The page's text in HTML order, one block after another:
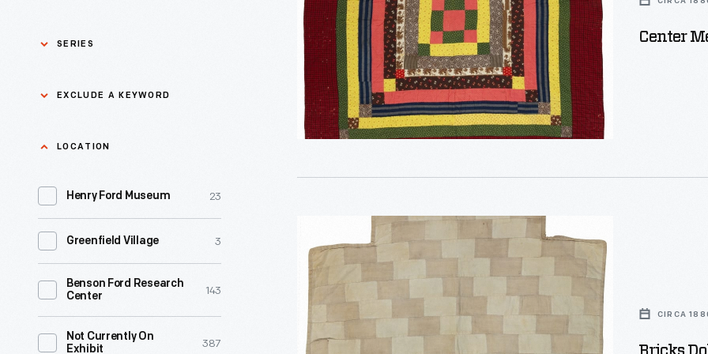
SERIES
Asian Pacific Islander
Bicycles: Powering
Black History 0
Charles And Ray Eames 0
Detroit Central Market 0
Dick Gutman, Dinerman
EXCLUDE A KEYWORD
Exclude
keyword
LOCATION
Henry Ford Museum 23
Greenfield Village 3
Benson Ford Research
Center
143
Not Currently On
Exhibit
387
this
striking
Bible
quilt,
with
its
figures
biblical
events,
during
the
circa
1880
Center
Doll
Quilt,
circa
1880
CIRCA
Bricks